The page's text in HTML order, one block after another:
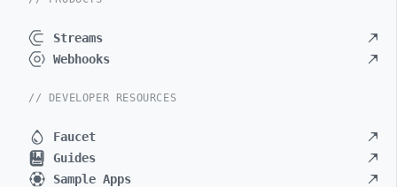
Streams
Webhooks
// DEVELOPER RESOURCES
Faucet
Guides
Sample Apps